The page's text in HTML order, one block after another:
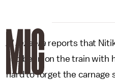
Al Jazeera reports that
had been on the train with
hard to forget the carnage